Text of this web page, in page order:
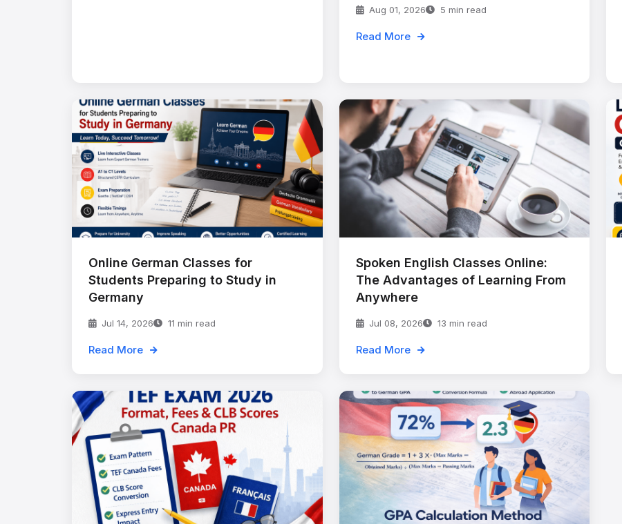
Aug 01, 2026 5 min read
Read More
Online German Classes for
Students Preparing to Study in
Germany
Jul 14, 2026 11 min read
Read More
Spoken English Classes Online:
The Advantages of Learning From
Anywhere
Jul 08, 2026 13 min read
Read More